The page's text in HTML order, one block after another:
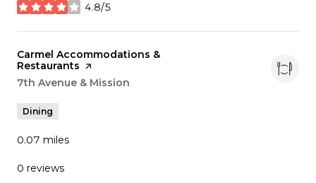
4.8/5
stars
Visit the
Carmel Accommodations &
Restaurants page on Yelp
Search
7th Avenue & Mission
Dining
0.07 miles
0 reviews